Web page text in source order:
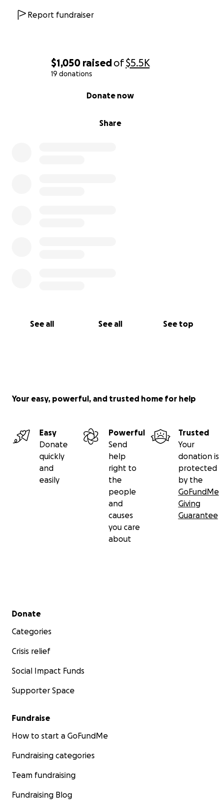
$1,050 raisedof$5.5K
19 donations
Share
Donate now
See all See all See top
Report fundraiser
Your easy, powerful, and trusted home for help
Easy
Donate
quickly
and
easily
Powerful
Send
help
right to
the
people
and
causes
you care
about
Trusted
Your
donation is
protected
by the
GoFundMe
Giving
Guarantee
Secondary menu
Donate
Categories
Crisis relief
Social Impact Funds
Supporter Space
Fundraise
How to start a GoFundMe
Fundraising categories
Team fundraising
Fundraising Blog